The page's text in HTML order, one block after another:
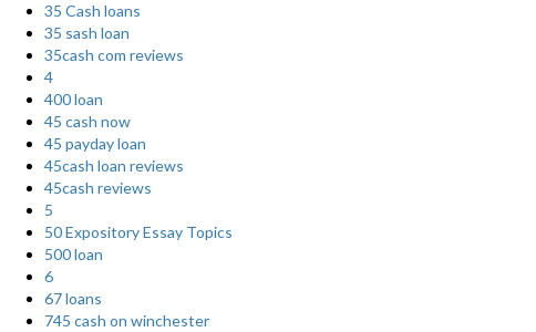
35 Cash loans
35 sash loan
35cash com reviews
4
400 loan
45 cash now
45 payday loan
45cash loan reviews
45cash reviews
5
50 Expository Essay Topics
500 loan
6
67 loans
745 cash on winchester